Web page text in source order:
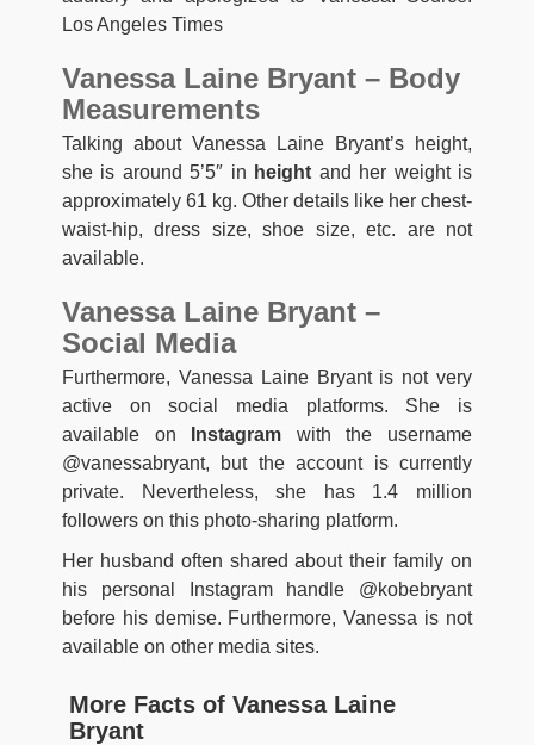
Los Angeles Times
Vanessa Laine Bryant – Body
Measurements
Talking about Vanessa Laine Bryant’s height,
she is around 5’5″ in height and her weight is
approximately 61 kg. Other details like her chest-
waist-hip, dress size, shoe size, etc. are not
available.
Vanessa Laine Bryant –
Social Media
Furthermore, Vanessa Laine Bryant is not very
active on social media platforms. She is
available on
Instagram with the username
@vanessabryant, but the account is currently
private. Nevertheless, she has 1.4 million
followers on this photo-sharing platform.
Her husband often shared about their family on
his personal Instagram handle @kobebryant
before his demise. Furthermore, Vanessa is not
available on other media sites.
More Facts of Vanessa Laine
Bryant